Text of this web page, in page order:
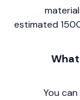
estimated
You